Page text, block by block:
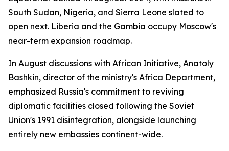
South Sudan, Nigeria, and Sierra Leone slated to
open next. Liberia and the Gambia occupy Moscow's
near-term expansion roadmap.
In August discussions with African Initiative, Anatoly
Bashkin, director of the ministry's Africa Department,
emphasized Russia's commitment to reviving
diplomatic facilities closed following the Soviet
Union's 1991 disintegration, alongside launching
entirely new embassies continent-wide.